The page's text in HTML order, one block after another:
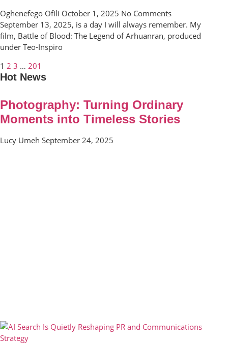
Oghenefego Ofili October 1, 2025 No Comments
September 13, 2025, is a day I will always remember. My
film, Battle of Blood: The Legend of Arhuanran, produced
under Teo-Inspiro
1 2 3 … 201
Hot News
Photography: Turning Ordinary
Moments into Timeless Stories
Lucy Umeh September 24, 2025